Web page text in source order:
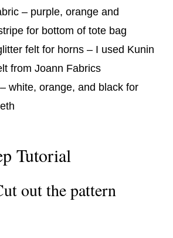
– purple, orange and
for bottom of tote bag
felt for horns – I used Kunin
from Joann Fabrics
white, orange, and black for
Tutorial
out the pattern